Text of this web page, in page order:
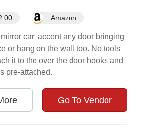
Amazon
can accent any door bringing
or hang on the wall too. No tools
it to the over the door hooks and
pre-attached.
Go To Vendor